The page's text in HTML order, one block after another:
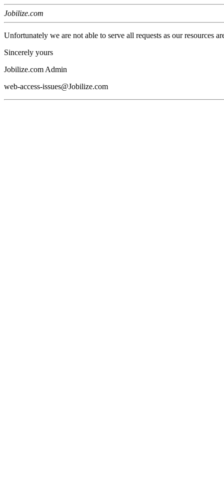
Jobilize.com
Unfortunately we are not able to serve all requests as our resources
Sincerely yours
Jobilize.com Admin
web-access-issues@Jobilize.com